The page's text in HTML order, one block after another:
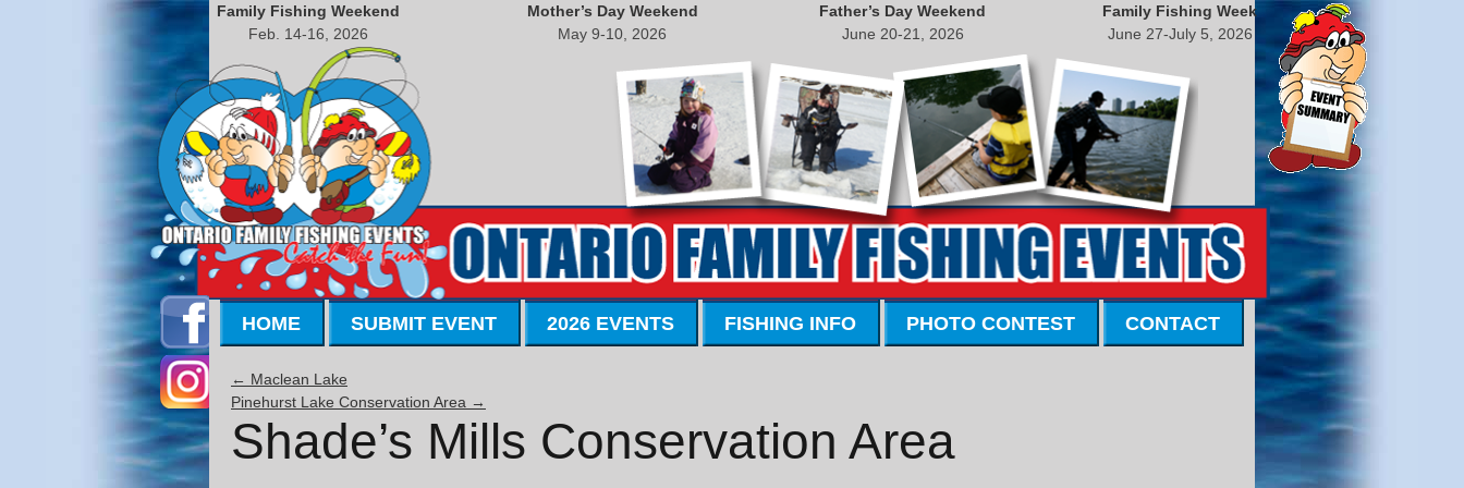
Family Fishing Weekend
Feb. 14-16, 2026
Mother’s Day Weekend
May 9-10, 2026
Father’s Day Weekend
June 20-21, 2026
Family Fishing Week
June 27-July 5, 2026
HOME SUBMIT EVENT 2026 EVENTS FISHING INFO PHOTO CONTEST CONTACT
← Maclean Lake
Pinehurst Lake Conservation Area →
Shade’s Mills Conservation Area